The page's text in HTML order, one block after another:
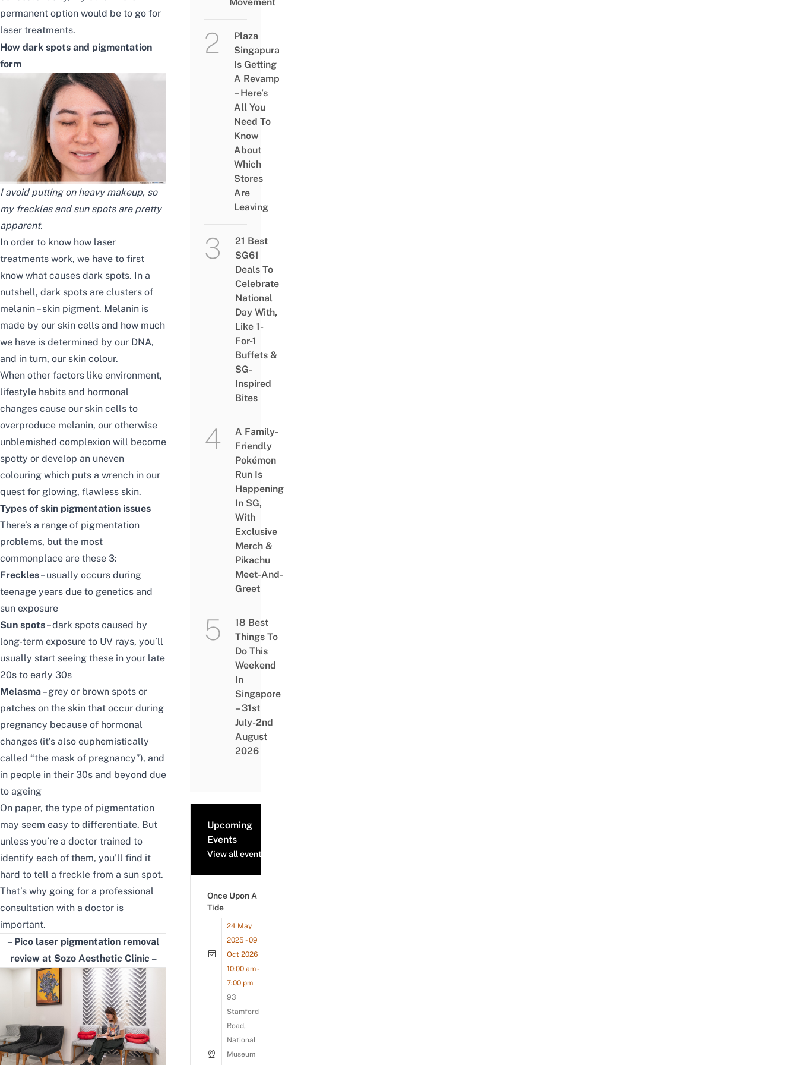
permanent option would be to go for
laser treatments.
How dark spots and pigmentation
form
I avoid putting on heavy makeup, so
my freckles and sun spots are pretty
apparent.
In order to know how laser
treatments work, we have to first
know what causes dark spots. In a
nutshell, dark spots are clusters of
melanin – skin pigment. Melanin is
made by our skin cells and how much
we have is determined by our DNA,
and in turn, our skin colour.
When other factors like environment,
lifestyle habits and hormonal
changes cause our skin cells to
overproduce melanin, our otherwise
unblemished complexion will become
spotty or develop an uneven
colouring which puts a wrench in our
quest for glowing, flawless skin.
Types of skin pigmentation issues
There’s a range of pigmentation
problems, but the most
commonplace are these 3:
Freckles– usually occurs during
teenage years due to genetics and
sun exposure
Sun spots– dark spots caused by
long-term exposure to UV rays, you’ll
usually start seeing these in your late
20s to early 30s
Melasma– grey or brown spots or
patches on the skin that occur during
pregnancy because of hormonal
changes (it’s also euphemistically
called “the mask of pregnancy”), and
in people in their 30s and beyond due
to ageing
On paper, the type of pigmentation
may seem easy to differentiate. But
unless you’re a doctor trained to
identify each of them, you’ll find it
hard to tell a freckle from a sun spot.
That’s why going for a professional
consultation with a doctor is
important.
– Pico laser pigmentation removal
review at Sozo Aesthetic Clinic –
Movement
Plaza
Singapura
Is Getting
A Revamp
– Here’s
All You
Need To
Know
About
Which
Stores
Are
Leaving
21 Best
SG61
Deals To
Celebrate
National
Day With,
Like 1-
For-1
Buffets &
SG-
Inspired
Bites
A Family-
Friendly
Pokémon
Run Is
Happening
In SG,
With
Exclusive
Merch &
Pikachu
Meet-And-
Greet
18 Best
Things To
Do This
Weekend
In
Singapore
– 31st
July-2nd
August
2026
Upcoming
Events
View all events
Once Upon A
Tide
24 May
2025 - 09
Oct 2026
10:00 am -
7:00 pm
93
Stamford
Road,
National
Museum